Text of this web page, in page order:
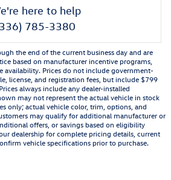
here to help
785-3380
the end of the current business day and are
based on manufacturer incentive programs,
availability. Prices do not include government-
license, and registration fees, but include $799
always include any dealer-installed
may not represent the actual vehicle in stock
only; actual vehicle color, trim, options, and
may qualify for additional manufacturer or
offers, or savings based on eligibility
dealership for complete pricing details, current
vehicle specifications prior to purchase.